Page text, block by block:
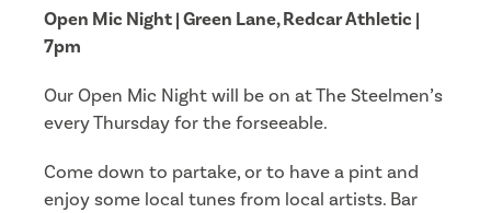
Open Mic Night | Green Lane, Redcar Athletic |
7pm
Our Open Mic Night will be on at The Steelmen’s
every Thursday for the forseeable.
Come down to partake, or to have a pint and
enjoy some local tunes from local artists. Bar